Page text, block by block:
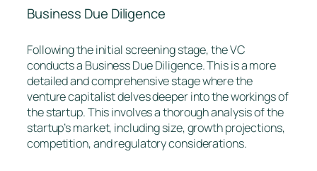
Business Due Diligence
Following the initial screening stage, the VC
conducts a Business Due Diligence. This is a more
detailed and comprehensive stage where the
venture capitalist delves deeper into the workings of
the startup. This involves a thorough analysis of the
startup’s market, including size, growth projections,
competition, and regulatory considerations.